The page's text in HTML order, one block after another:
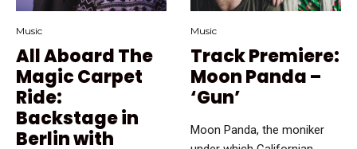
Music
All Aboard The
Magic Carpet
Ride:
Backstage in
Berlin with
Music
Track Premiere:
Moon Panda –
‘Gun’
Moon Panda, the moniker